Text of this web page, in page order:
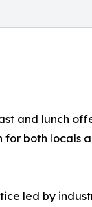
and lunch
for both locals
led by